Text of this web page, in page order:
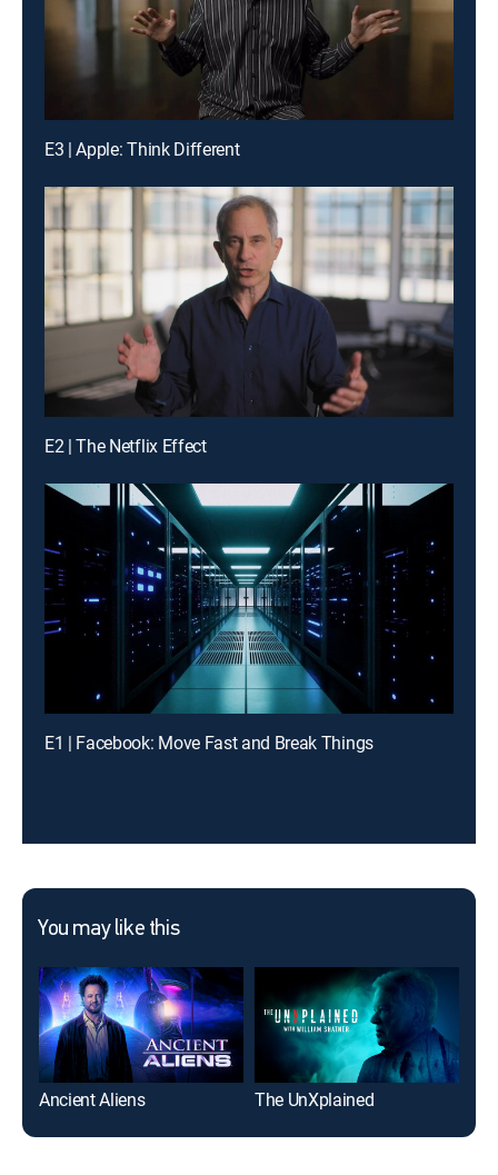
E3 | Apple: Think Different
E2 | The Netflix Effect
E1 | Facebook: Move Fast and Break Things
You may like this
Ancient Aliens The UnXplained